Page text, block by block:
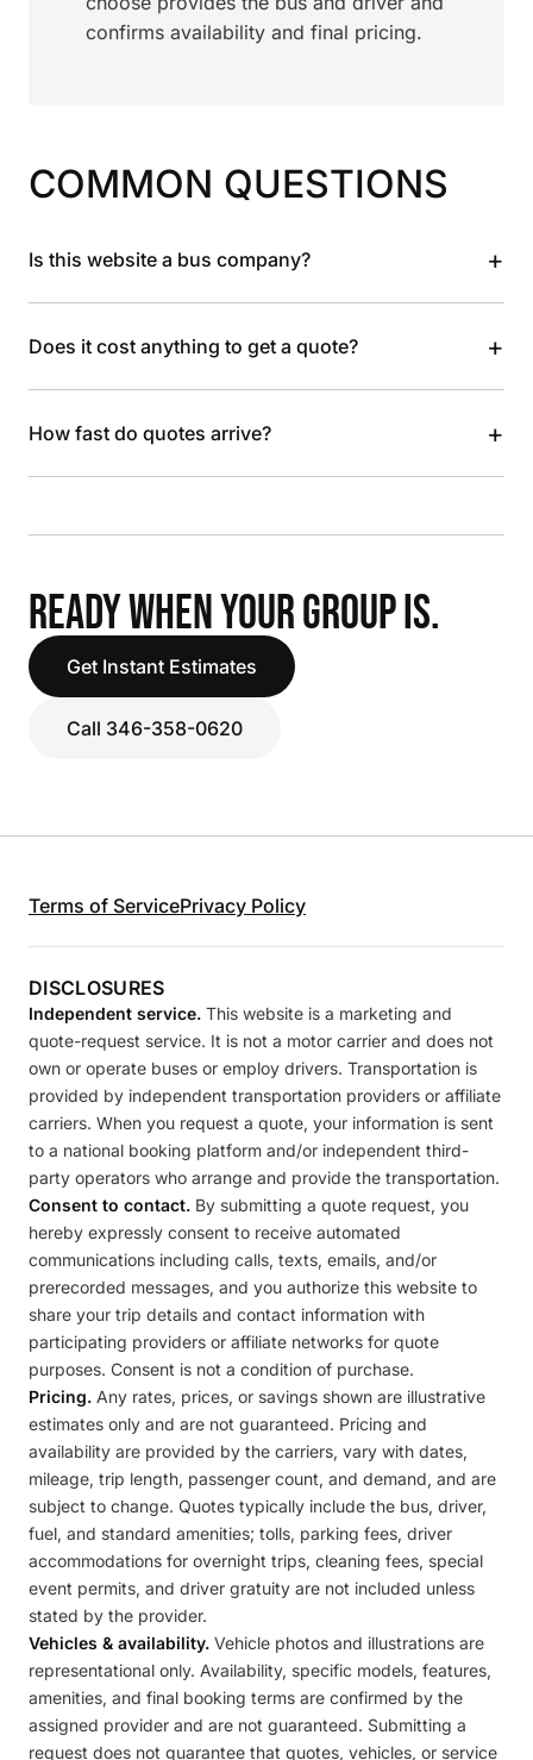
confirms availability and final pricing.
COMMON QUESTIONS
Is this website a bus company? +
Does it cost anything to get a quote? +
How fast do quotes arrive? +
READY WHEN YOUR GROUP IS.
Get Instant Estimates
Call 346-358-0620
Terms of ServicePrivacy Policy
DISCLOSURES
Independent service. This website is a marketing and
quote-request service. It is not a motor carrier and does not
own or operate buses or employ drivers. Transportation is
provided by independent transportation providers or affiliate
carriers. When you request a quote, your information is sent
to a national booking platform and/or independent third-
party operators who arrange and provide the transportation.
Consent to contact. By submitting a quote request, you
hereby expressly consent to receive automated
communications including calls, texts, emails, and/or
prerecorded messages, and you authorize this website to
share your trip details and contact information with
participating providers or affiliate networks for quote
purposes. Consent is not a condition of purchase.
Pricing. Any rates, prices, or savings shown are illustrative
estimates only and are not guaranteed. Pricing and
availability are provided by the carriers, vary with dates,
mileage, trip length, passenger count, and demand, and are
subject to change. Quotes typically include the bus, driver,
fuel, and standard amenities; tolls, parking fees, driver
accommodations for overnight trips, cleaning fees, special
event permits, and driver gratuity are not included unless
stated by the provider.
Vehicles & availability. Vehicle photos and illustrations are
representational only. Availability, specific models, features,
amenities, and final booking terms are confirmed by the
assigned provider and are not guaranteed. Submitting a
request does not guarantee that quotes, vehicles, or service